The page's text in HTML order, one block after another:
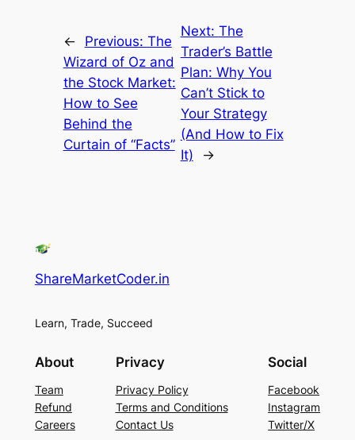
← Previous: The
Wizard of Oz and
the Stock Market:
How to See
Behind the
Curtain of “Facts”
Next: The
Trader’s Battle
Plan: Why You
Can’t Stick to
Your Strategy
(And How to Fix
It)
→
ShareMarketCoder.in
Learn, Trade, Succeed
About
Team
Refund
Careers
Privacy
Privacy Policy
Terms and Conditions
Contact Us
Social
Facebook
Instagram
Twitter/X